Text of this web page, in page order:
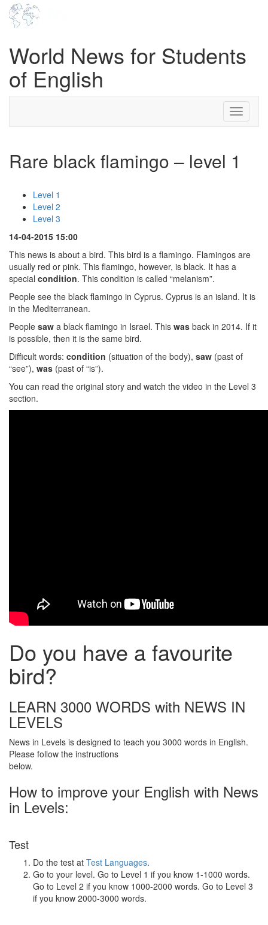
World News for Students
of English
Toggle
Rare black flamingo – level 1
Level 1
Level 2
Level 3
14-04-2015 15:00
This news is about a bird. This bird is a flamingo. Flamingos are
usually red or pink. This flamingo, however, is black. It has a
special condition. This condition is called “melanism”.
People see the black flamingo in Cyprus. Cyprus is an island. It is
in the Mediterranean.
People saw a black flamingo in Israel. This was back in 2014. If it
is possible, then it is the same bird.
Difficult words: condition (situation of the body), saw (past of
“see”), was (past of “is”).
You can read the original story and watch the video in the Level 3
section.
Do you have a favourite
bird?
LEARN 3000 WORDS with NEWS IN
LEVELS
News in Levels is designed to teach you 3000 words in English.
Please follow the instructions
below.
How to improve your English with News
in Levels:
Test
Do the test at Test Languages.
Go to your level. Go to Level 1 if you know 1-1000 words.
Go to Level 2 if you know 1000-2000 words. Go to Level 3
if you know 2000-3000 words.